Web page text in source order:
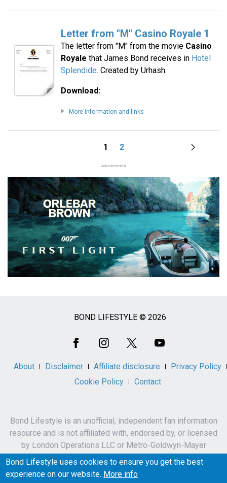
Letter from "M" Casino Royale 1
The letter from "M" from the movie Casino
Royale that James Bond receives in Hotel
Splendide. Created by Urhash.
Download:
More information and links
Page
1 Page
2
Next
Advertisement
BOND LIFESTYLE © 2026
About Disclaimer Affiliate disclosure
Privacy Policy
Cookie Policy
Contact
Bond Lifestyle is an unofficial, independent fan information
resource and is not affiliated with, endorsed by, or licensed
by London Operations LLC or Metro-Goldwyn-Mayer
Studios Inc.
James Bond, 007 and related names, characters,
Bond Lifestyle uses cookies to ensure you get the best
experience on our website. More info